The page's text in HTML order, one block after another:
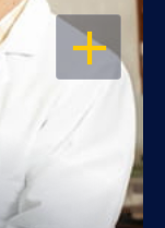
OPEN